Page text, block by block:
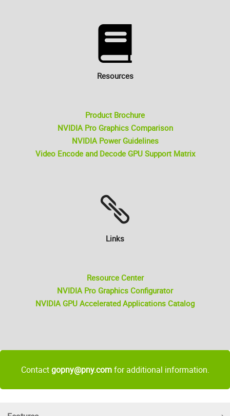
Resources
Product Brochure
NVIDIA Pro Graphics Comparison
NVIDIA Power Guidelines
Video Encode and Decode GPU Support Matrix
Links
Resource Center
NVIDIA Pro Graphics Configurator
NVIDIA GPU Accelerated Applications Catalog
Contactgopny@pny.comfor additional information.